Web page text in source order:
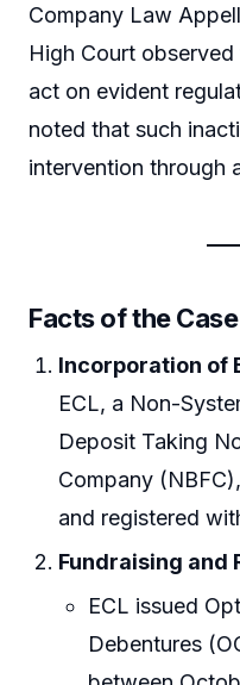
Company Law
High Court
act on evident
noted that such
intervention through
Facts of the Case
Incorporation of
ECL, a Non-
Deposit Taking
Company
and registered
Fundraising and
ECL issued
Debentures